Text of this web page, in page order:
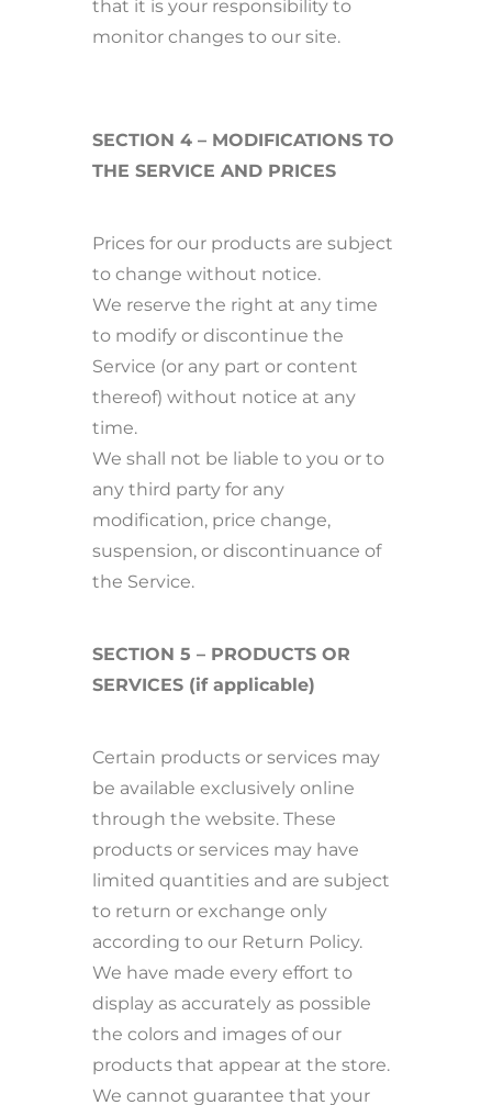
that it is your responsibility to
monitor changes to our site.
SECTION 4 – MODIFICATIONS TO
THE SERVICE AND PRICES
Prices for our products are subject
to change without notice.
We reserve the right at any time
to modify or discontinue the
Service (or any part or content
thereof) without notice at any
time.
We shall not be liable to you or to
any third party for any
modification, price change,
suspension, or discontinuance of
the Service.
SECTION 5 – PRODUCTS OR
SERVICES (if applicable)
Certain products or services may
be available exclusively online
through the website. These
products or services may have
limited quantities and are subject
to return or exchange only
according to our Return Policy.
We have made every effort to
display as accurately as possible
the colors and images of our
products that appear at the store.
We cannot guarantee that your